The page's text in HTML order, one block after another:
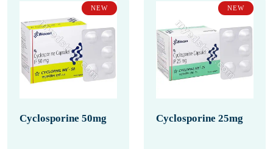
NEW
Cyclosporine 50mg
NEW
Cyclosporine 25mg